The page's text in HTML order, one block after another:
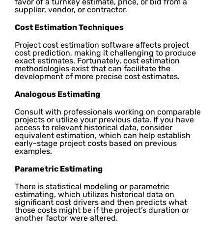
supplier, vendor, or contractor.
Cost Estimation Techniques
Project cost estimation software affects project
cost prediction, making it challenging to produce
exact estimates. Fortunately, cost estimation
methodologies exist that can facilitate the
development of more precise cost estimates.
Analogous Estimating
Consult with professionals working on comparable
projects or utilize your previous data. If you have
access to relevant historical data, consider
equivalent estimation, which can help establish
early-stage project costs based on previous
examples.
Parametric Estimating
There is statistical modeling or parametric
estimating, which utilizes historical data on
significant cost drivers and then predicts what
those costs might be if the project’s duration or
another factor were altered.